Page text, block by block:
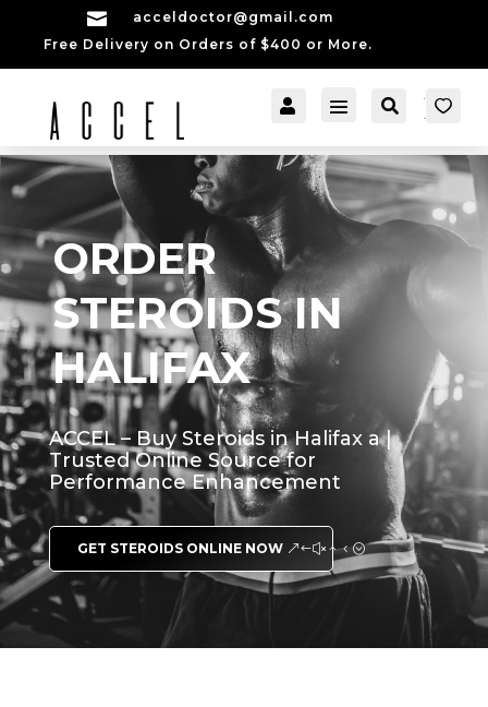

acceldoctor@gmail.com
Free Delivery on Orders of $400 or More.
 Account  Search
er]
ORDER
STEROIDS IN
HALIFAX
ACCEL – Buy Steroids in Halifax a |
Trusted Online Source for
Performance Enhancement
GET STEROIDS ONLINE NOW